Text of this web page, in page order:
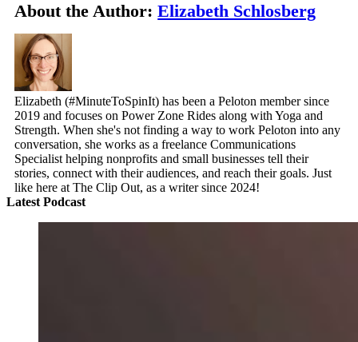
About the Author:Elizabeth Schlosberg
Elizabeth (#MinuteToSpinIt) has been a Peloton member since
2019 and focuses on Power Zone Rides along with Yoga and
Strength. When she's not finding a way to work Peloton into any
conversation, she works as a freelance Communications
Specialist helping nonprofits and small businesses tell their
stories, connect with their audiences, and reach their goals. Just
like here at The Clip Out, as a writer since 2024!
Latest Podcast